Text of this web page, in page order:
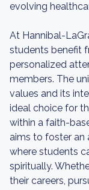
evolving
At Hannibal-
students benefit
personalized
members. The
values and its
ideal choice for
within a faith-
aims to foster an
where students
spiritually.
their careers,